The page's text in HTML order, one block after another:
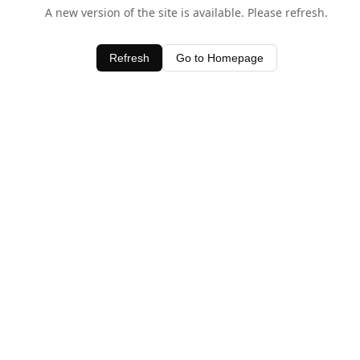
A new version of the site is available. Please refresh.
Refresh Go to Homepage